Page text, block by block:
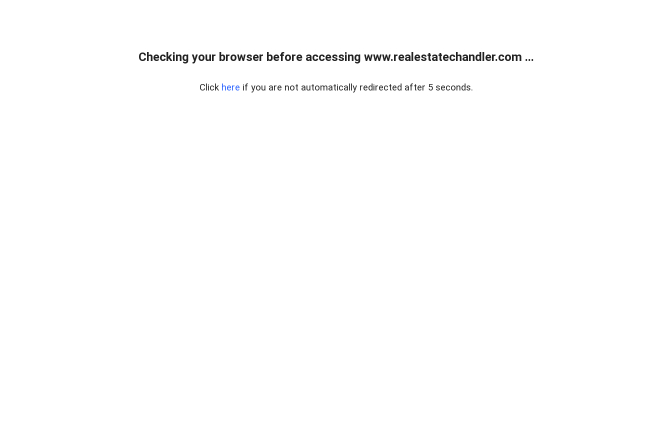
Checking your browser before accessing www.realestatechandler.com ...
Click here if you are not automatically redirected after 5 seconds.